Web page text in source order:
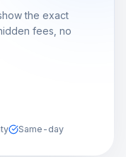
the exact
fees, no
Same-day